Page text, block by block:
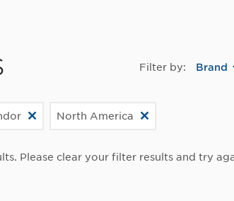
Filter by: Brand
North America
Please clear your filter results and try